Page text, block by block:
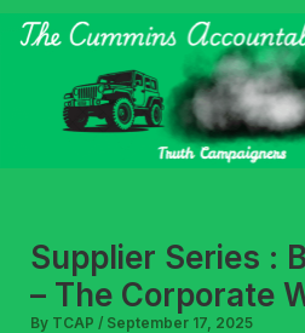
Skip
Supplier Series :
– The Corporate
By TCAP / September 17, 2025